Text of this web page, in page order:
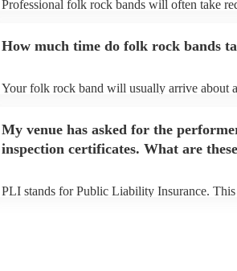
Professional folk rock bands will often take
can view the folk rock band's song list on
How much time do folk rock bands
Your folk rock band will usually arrive about
prior to their arrival.
My venue has asked for the
inspection certificates. What are
PLI stands for Public Liability Insurance. This